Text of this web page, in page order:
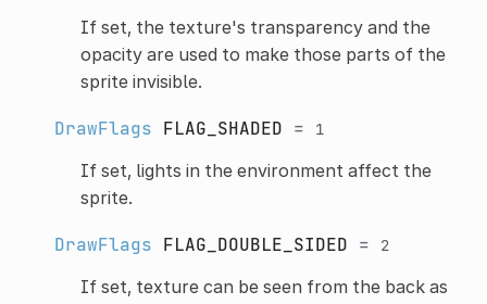
If set, the texture's transparency and the
opacity are used to make those parts of the
sprite invisible.
DrawFlags FLAG_SHADED = 1
If set, lights in the environment affect the
sprite.
DrawFlags FLAG_DOUBLE_SIDED = 2
If set, texture can be seen from the back as